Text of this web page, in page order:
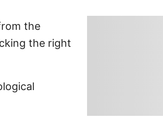
the
the right